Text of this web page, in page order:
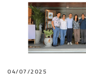
04/07/2025